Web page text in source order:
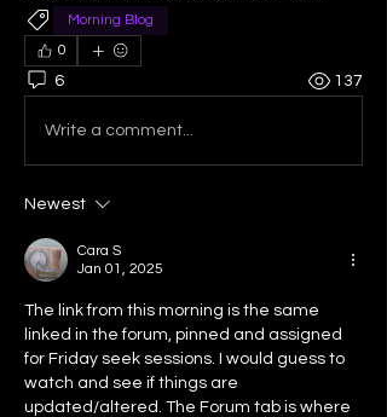
Morning Blog
0
6 137
Write a comment...
Newest
Cara S
Jan 01, 2025
The link from this morning is the same
linked in the forum, pinned and assigned
for Friday seek sessions. I would guess to
watch and see if things are
updated/altered. The Forum tab is where